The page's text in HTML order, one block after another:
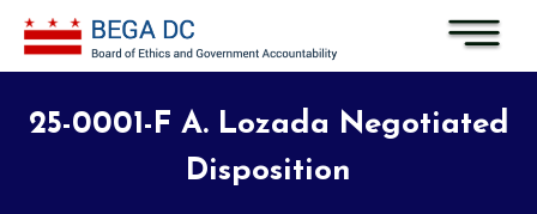
Skip to main content
25-0001-F A. Lozada Negotiated
Disposition